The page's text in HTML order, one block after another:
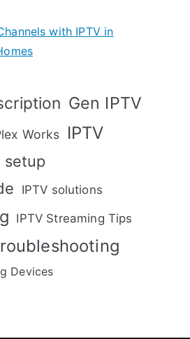
with IPTV in
Gen IPTV
Works IPTV
setup
IPTV solutions
IPTV Streaming Tips
Devices